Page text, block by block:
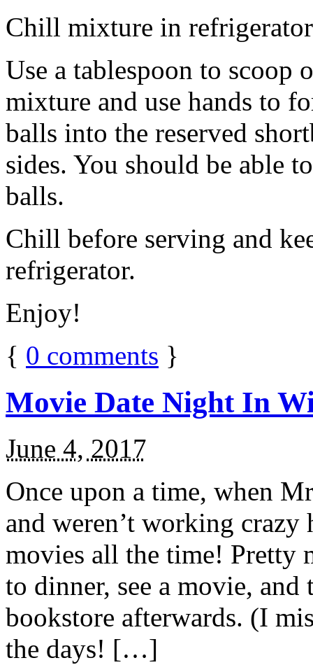
Chill mixture in
Use a tablespoon to scoop
mixture and use hands to
balls into the reserved
sides. You should be able
balls.
Chill before serving and
refrigerator.
Enjoy!
{ 0 comments }
Movie Date Night In
June 4, 2017
Once upon a time, when
and weren’t working
movies all the time! Pretty
to dinner, see a movie,
bookstore afterwards. (I
the days! […]